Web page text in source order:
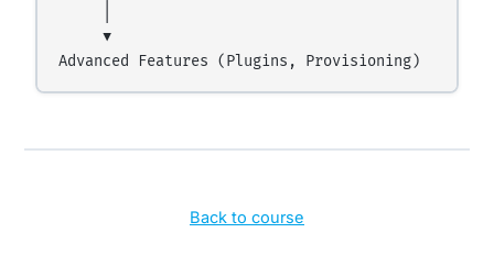
     ▼
Back to course